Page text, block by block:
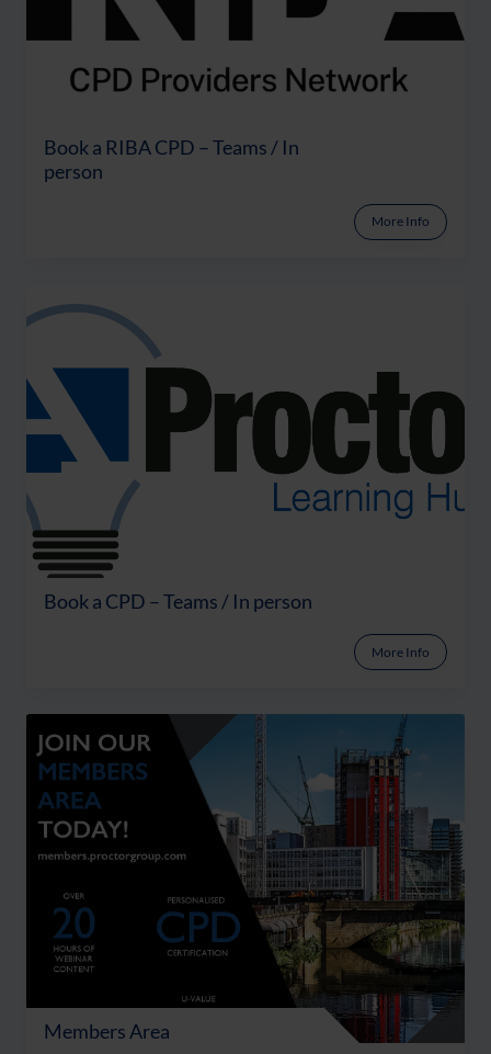
Book a RIBA CPD – Teams / In
person
More Info
Book a CPD – Teams / In person
More Info
Members Area